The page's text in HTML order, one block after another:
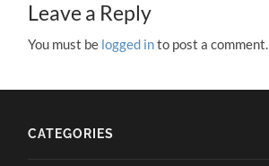
Leave a Reply
You must be logged into post a comment.
CATEGORIES